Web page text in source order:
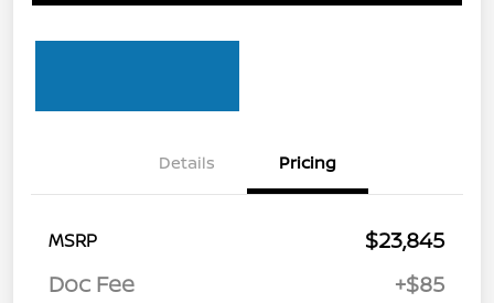
Details Pricing
MSRP
$23,845
Doc Fee
+$85